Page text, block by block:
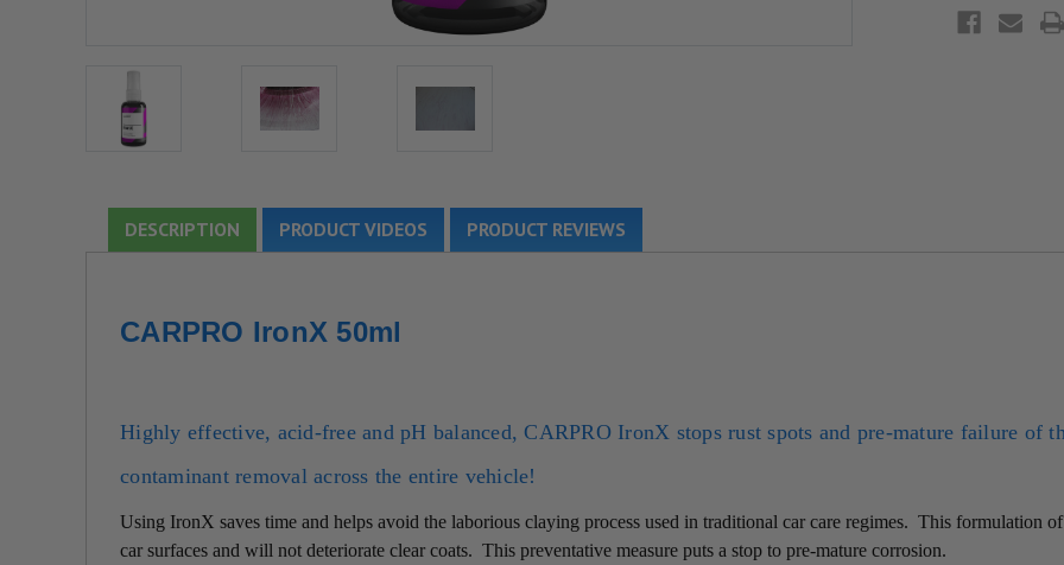
DESCRIPTION PRODUCT VIDEOS PRODUCT REVIEWS
CARPRO IronX 50ml
Highly effective, acid-free and pH balanced,CARPROIronX stops rust spots and pre-mature failure of
contaminant removal across the entire vehicle!
Using IronX saves time and helps avoid the laborious claying process used in traditional car care regimes. This formulation
car surfaces and will not deteriorate clear coats. This preventative measure puts a stop to pre-mature corrosion.